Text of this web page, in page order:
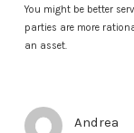
You might be better
parties are more
an asset.
Andrea